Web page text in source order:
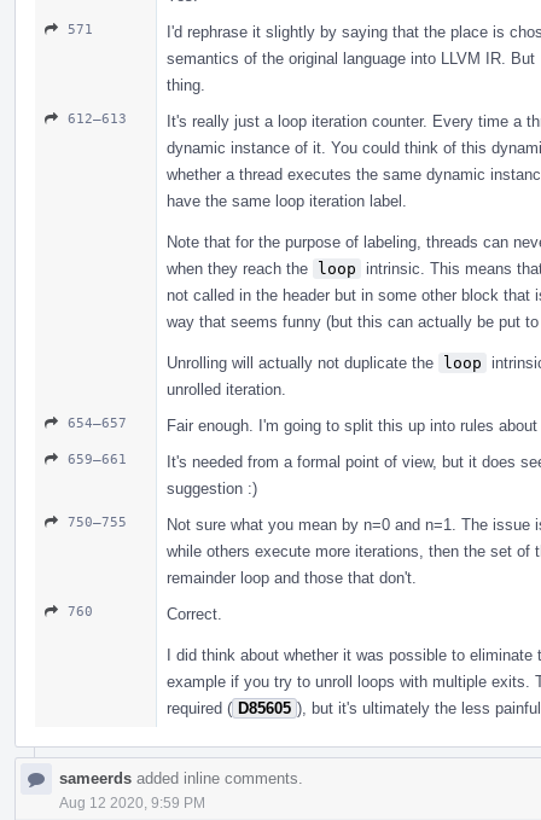
571
I'd rephrase it slightly by saying that the place is
semantics of the original language into LLVM IR.
thing.
612–613
It's really just a loop iteration counter. Every time a
dynamic instance of it. You could think of this
whether a thread executes the same dynamic
have the same loop iteration label.
Note that for the purpose of labeling, threads can
when they reach the loop
intrinsic. This means
not called in the header but in some other block
way that seems funny (but this can actually be put
Unrolling will actually not duplicate the loop
unrolled iteration.
654–657 Fair enough. I'm going to split this up into rules
659–661
It's needed from a formal point of view, but it does
suggestion :)
750–755
Not sure what you mean by n=0 and n=1. The
while others execute more iterations, then the set
remainder loop and those that don't.
760 Correct.
I did think about whether it was possible to
example if you try to unroll loops with multiple exits.
required ( D85605 ), but it's ultimately the less
sameerds added inline comments.
Aug 12 2020, 9:59 PM